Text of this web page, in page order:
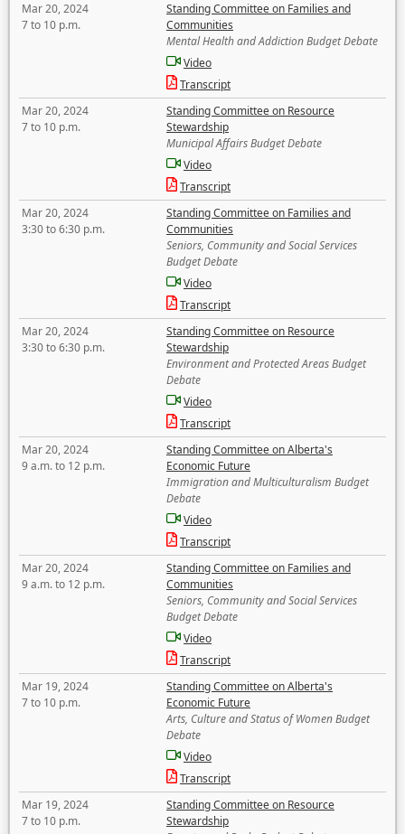
Mar 20, 2024
7 to 10 p.m.
Standing Committee on Families and
Communities
Mental Health and Addiction Budget Debate
Video
Transcript
Mar 20, 2024
7 to 10 p.m.
Standing Committee on Resource
Stewardship
Municipal Affairs Budget Debate
Video
Transcript
Mar 20, 2024
3:30 to 6:30 p.m.
Standing Committee on Families and
Communities
Seniors, Community and Social Services
Budget Debate
Video
Transcript
Mar 20, 2024
3:30 to 6:30 p.m.
Standing Committee on Resource
Stewardship
Environment and Protected Areas Budget
Debate
Video
Transcript
Mar 20, 2024
9 a.m. to 12 p.m.
Standing Committee on Alberta's
Economic Future
Immigration and Multiculturalism Budget
Debate
Video
Transcript
Mar 20, 2024
9 a.m. to 12 p.m.
Standing Committee on Families and
Communities
Seniors, Community and Social Services
Budget Debate
Video
Transcript
Mar 19, 2024
7 to 10 p.m.
Standing Committee on Alberta's
Economic Future
Arts, Culture and Status of Women Budget
Debate
Video
Transcript
Mar 19, 2024
7 to 10 p.m.
Standing Committee on Resource
Stewardship